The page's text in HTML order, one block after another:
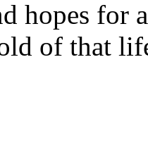
hopes for
of that